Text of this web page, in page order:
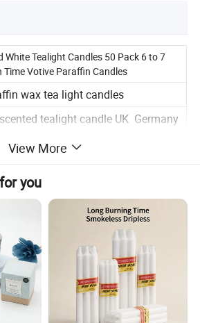
White Tealight Candles 50 Pack 6 to 7
Time Votive Paraffin Candles
wax tea light candles
tealight candle UK Germany
candle votive tea candles
2.1cm mini white color tealight
home decor candles
design & type
pack or customized
Parties, Home Decoration etc.
View More
you